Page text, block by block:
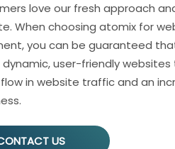
love our fresh approach
When choosing atomix for
you can be guaranteed
user-friendly
in website traffic and an
US